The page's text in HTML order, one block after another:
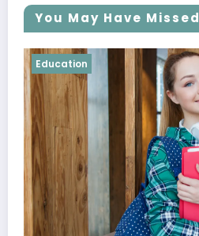
You May Have Missed
Education